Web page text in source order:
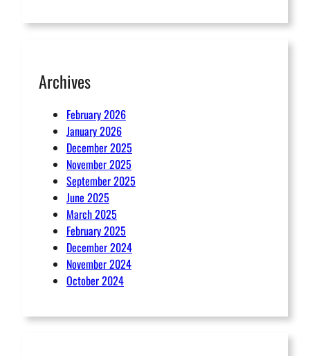
Archives
February 2026
January 2026
December 2025
November 2025
September 2025
June 2025
March 2025
February 2025
December 2024
November 2024
October 2024